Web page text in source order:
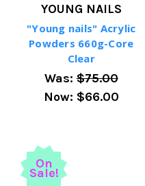
YOUNG NAILS
"Young nails" Acrylic
Powders 660g-Core
Clear
Was:$75.00
Now: $66.00
On
Sale!